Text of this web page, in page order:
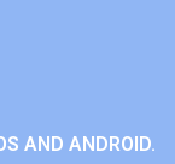
AND ANDROID.